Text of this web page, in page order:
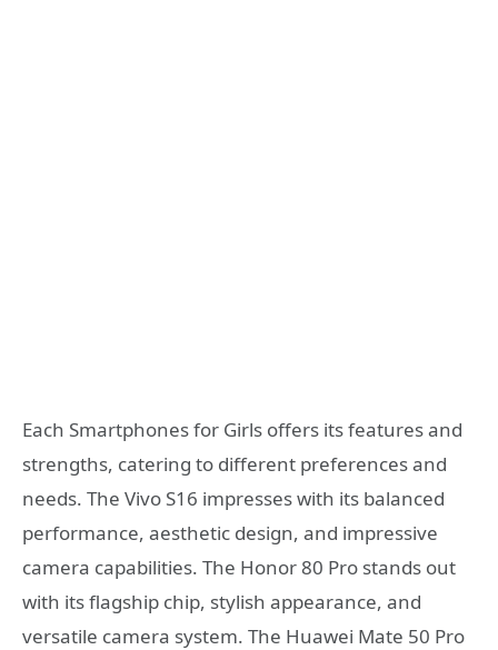
Each Smartphones for Girls offers its features and
strengths, catering to different preferences and
needs. The Vivo S16 impresses with its balanced
performance, aesthetic design, and impressive
camera capabilities. The Honor 80 Pro stands out
with its flagship chip, stylish appearance, and
versatile camera system. The Huawei Mate 50 Pro